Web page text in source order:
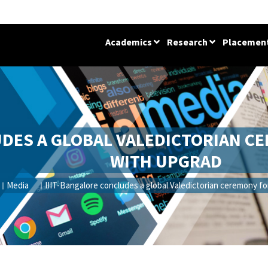
Academics Research
A GLOBAL VALEDICTORIAN
WITH UPGRAD
Media IIIT-Bangalore concludes a global Valedictorian ceremony